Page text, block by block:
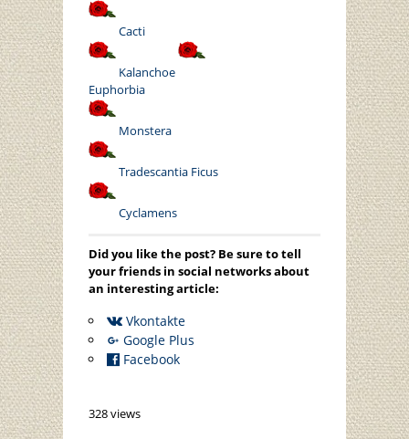
Cacti
Kalanchoe
Euphorbia
Monstera
Tradescantia Ficus
Cyclamens
Did you like the post? Be sure to tell
your friends in social networks about
an interesting article:
Vkontakte
Google Plus
Facebook
328 views